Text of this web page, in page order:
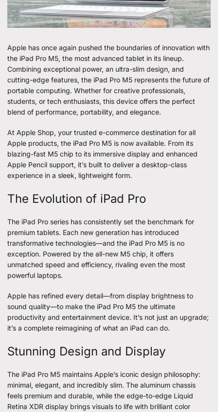
Apple has once again pushed the boundaries of innovation with
the iPad Pro M5, the most advanced tablet in its lineup.
Combining exceptional power, an ultra-slim design, and
cutting-edge features, the iPad Pro M5 represents the future of
portable computing. Whether for creative professionals,
students, or tech enthusiasts, this device offers the perfect
blend of performance, portability, and elegance.
At Apple Shop, your trusted e-commerce destination for all
Apple products, the iPad Pro M5 is now available. From its
blazing-fast M5 chip to its immersive display and enhanced
Apple Pencil support, it’s built to deliver a desktop-class
experience in a sleek, lightweight form.
The Evolution of iPad Pro
The iPad Pro series has consistently set the benchmark for
premium tablets. Each new generation has introduced
transformative technologies—and the iPad Pro M5 is no
exception. Powered by the all-new M5 chip, it offers
unmatched speed and efficiency, rivaling even the most
powerful laptops.
Apple has refined every detail—from display brightness to
sound quality—to make the iPad Pro M5 the ultimate
productivity and entertainment device. It’s not just an upgrade;
it’s a complete reimagining of what an iPad can do.
Stunning Design and Display
The iPad Pro M5 maintains Apple’s iconic design philosophy:
minimal, elegant, and incredibly slim. The aluminum chassis
feels premium and durable, while the edge-to-edge Liquid
Retina XDR display brings visuals to life with brilliant color